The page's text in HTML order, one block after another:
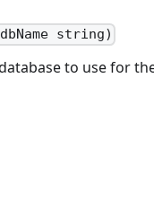
string)
to use for